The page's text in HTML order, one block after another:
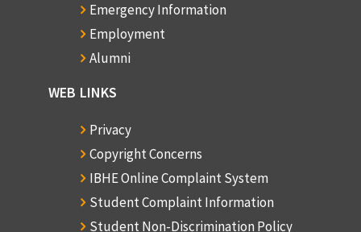
Emergency Information
Employment
Alumni
WEB LINKS
Privacy
Copyright Concerns
IBHE Online Complaint System
Student Complaint Information
Student Non-Discrimination Policy